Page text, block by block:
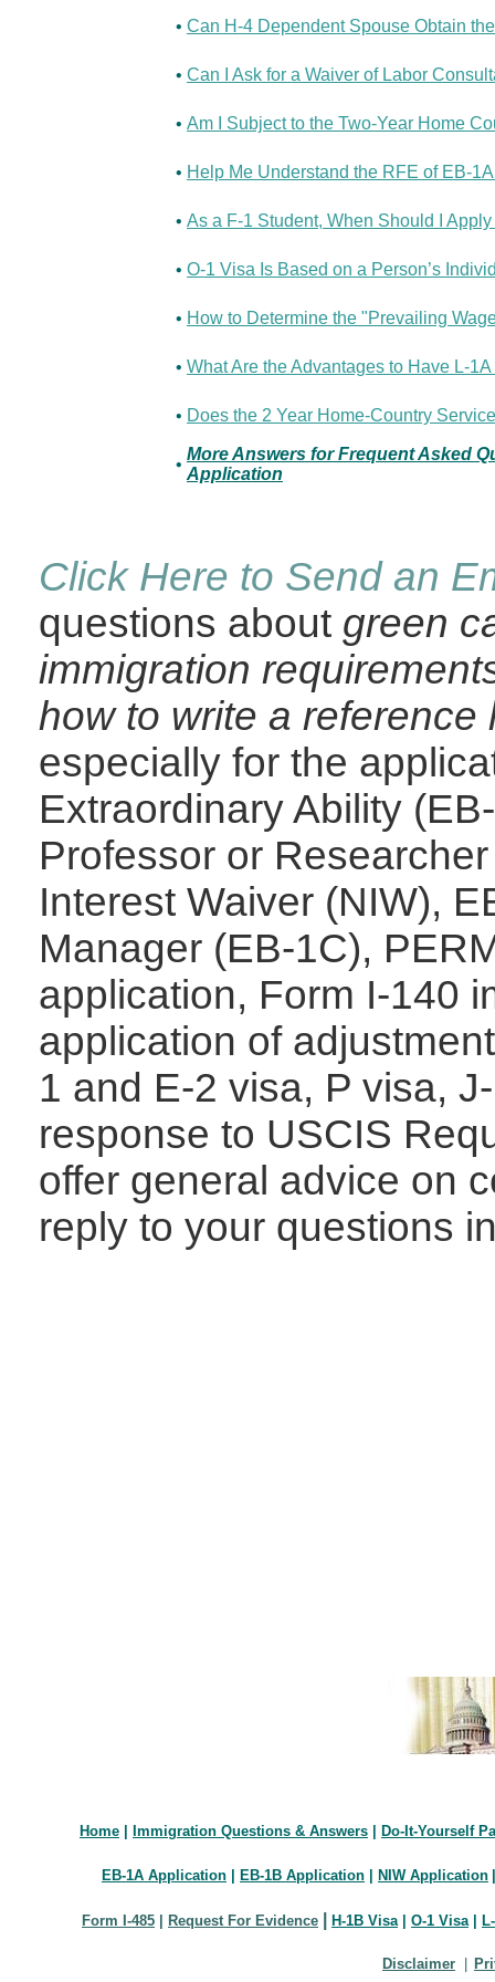
• Can H-4 Dependent Spouse Obtain
• Can I Ask for a Waiver of Labor
• Am I Subject to the Two-Year Home
• Help Me Understand the RFE of EB-
• As a F-1 Student, When Should I
• O-1 Visa Is Based on a Person’s
• How to Determine the "Prevailing
• What Are the Advantages to Have L-
• Does the 2 Year Home-Country
• More Answers for Frequent Asked
Application
Click Here to Send an
questions about green
immigration
how to write a
especially for the
Extraordinary Ability
Professor or
Interest Waiver (NIW),
Manager (EB-1C),
application, Form I-140
application of
1 and E-2 visa, P visa,
response to USCIS
offer general advice on
reply to your questions
Home Immigration Questions & Answers Do-It-Yourself
EB-1A Application EB-1B Application NIW Application
Form I-485 Request For Evidence H-1B Visa O-1 Visa|
Disclaimer